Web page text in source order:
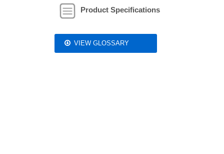
Product Specifications
VIEW GLOSSARY